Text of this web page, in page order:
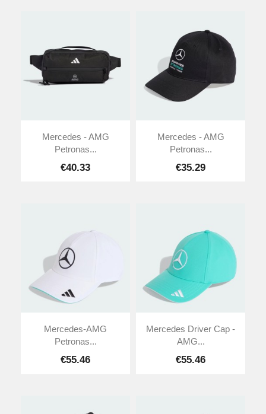
Mercedes - AMG
Petronas...
€40.33
Mercedes - AMG
Petronas...
€35.29
Mercedes-AMG
Petronas...
€55.46
Mercedes Driver Cap -
AMG...
€55.46